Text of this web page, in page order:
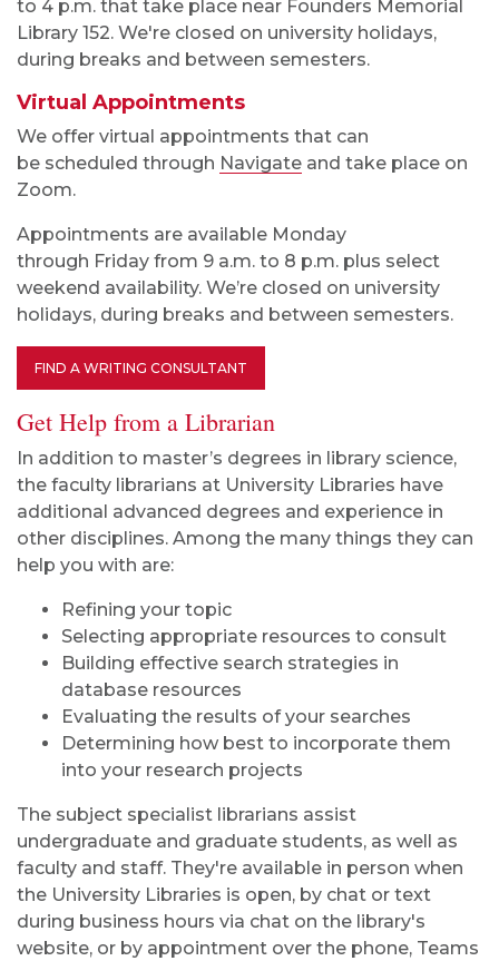
to 4 p.m. that take place near Founders Memorial
Library 152. We're closed on university holidays,
during breaks and between semesters.
Virtual Appointments
We offer virtual appointments that can
be scheduled through Navigate and take place on
Zoom.
Appointments are available Monday
through Friday from 9 a.m. to 8 p.m. plus select
weekend availability. We’re closed on university
holidays, during breaks and between semesters.
FIND A WRITING CONSULTANT
Get Help from a Librarian
In addition to master’s degrees in library science,
the faculty librarians at University Libraries have
additional advanced degrees and experience in
other disciplines. Among the many things they can
help you with are:
Refining your topic
Selecting appropriate resources to consult
Building effective search strategies in
database resources
Evaluating the results of your searches
Determining how best to incorporate them
into your research projects
The subject specialist librarians assist
undergraduate and graduate students, as well as
faculty and staff. They're available in person when
the University Libraries is open, by chat or text
during business hours via chat on the library's
website, or by appointment over the phone, Teams